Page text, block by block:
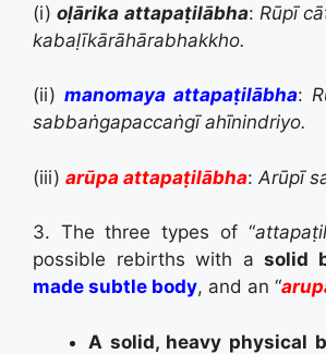
(i)oḷārika attapaṭilābha: Rūpī
kabaḷīkārāhārabhakkho.
(ii) manomaya attapaṭilābha:
sabbaṅgapaccaṅgī ahīnindriyo.
(iii) arūpa attapaṭilābha: Arūpī
3. The three types of “
possible rebirths with asolid
made subtle body, and an “
A solid, heavy physical